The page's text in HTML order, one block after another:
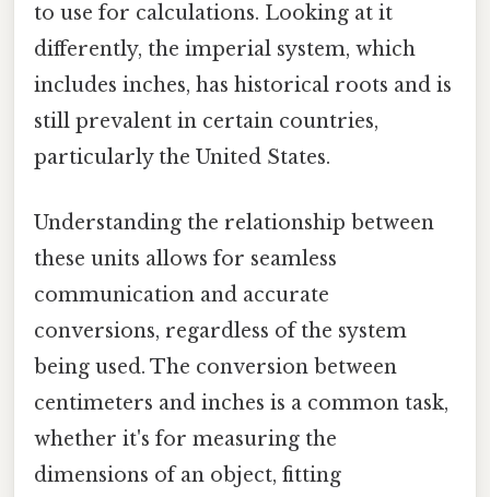
to use for calculations. Looking at it
differently, the imperial system, which
includes inches, has historical roots and is
still prevalent in certain countries,
particularly the United States.
Understanding the relationship between
these units allows for seamless
communication and accurate
conversions, regardless of the system
being used. The conversion between
centimeters and inches is a common task,
whether it's for measuring the
dimensions of an object, fitting